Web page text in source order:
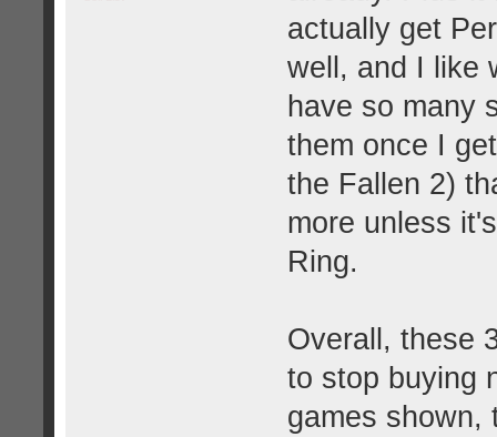
actually get
well, and I like
have so many
them once I
the Fallen 2)
more unless
Ring.
Overall, these
to stop buying
games shown,